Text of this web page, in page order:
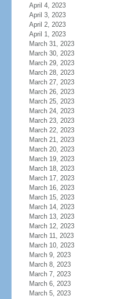
April 4, 2023
April 3, 2023
April 2, 2023
April 1, 2023
March 31, 2023
March 30, 2023
March 29, 2023
March 28, 2023
March 27, 2023
March 26, 2023
March 25, 2023
March 24, 2023
March 23, 2023
March 22, 2023
March 21, 2023
March 20, 2023
March 19, 2023
March 18, 2023
March 17, 2023
March 16, 2023
March 15, 2023
March 14, 2023
March 13, 2023
March 12, 2023
March 11, 2023
March 10, 2023
March 9, 2023
March 8, 2023
March 7, 2023
March 6, 2023
March 5, 2023